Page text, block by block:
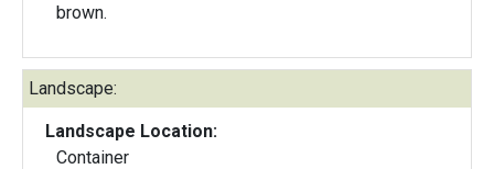
brown.
Landscape:
Landscape Location:
Container